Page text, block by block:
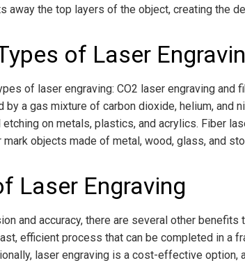
away the top layers of the object, creating the
of Laser
of laser engraving: CO2 laser engraving and
by a gas mixture of carbon dioxide, helium, and
on metals, plastics, and acrylics. Fiber
mark objects made of metal, wood, glass, and
Laser Engraving
and accuracy, there are several other benefits
efficient process that can be completed in a
laser engraving is a cost-effective option,